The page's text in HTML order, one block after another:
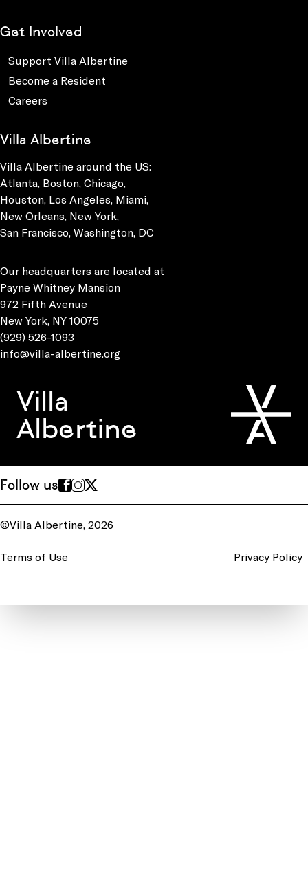
Get Involved
Support Villa Albertine
Become a Resident
Careers
Villa Albertine
Villa Albertine around the US:
Atlanta, Boston, Chicago,
Houston, Los Angeles, Miami,
New Orleans, New York,
San Francisco, Washington, DC
Our headquarters are located at
Payne Whitney Mansion
972 Fifth Avenue
New York, NY 10075
(929) 526-1093
info@villa-albertine.org
Villa
Albertine
Follow us
©Villa Albertine, 2026
Terms of Use Privacy Policy